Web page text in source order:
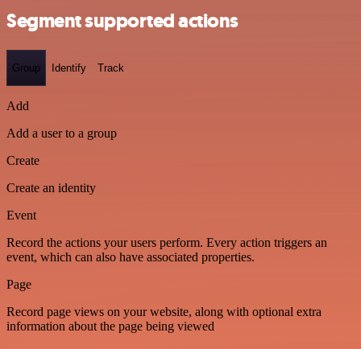
Segment supported actions
Group Identify Track
Add
Add a user to a group
Create
Create an identity
Event
Record the actions your users perform. Every action triggers an
event, which can also have associated properties.
Page
Record page views on your website, along with optional extra
information about the page being viewed